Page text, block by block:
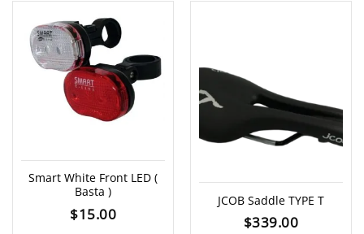
Smart White Front LED (
Basta )
$15.00
JCOB Saddle TYPE T
$339.00